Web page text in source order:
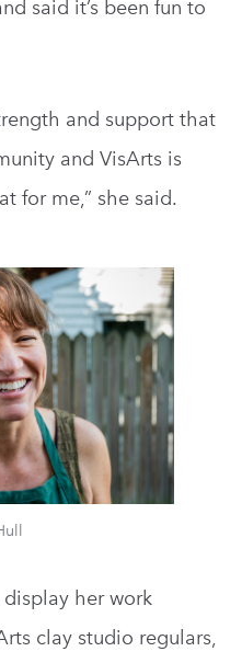
said it’s been fun to
and support that
and VisArts is
for me,” she said.
display her work
clay studio regulars,